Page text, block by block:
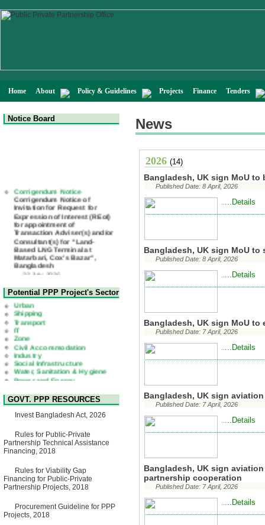
Home About Policy & Guidelines Projects Finance Tenders
Notice Board
Invitation for Request for
Expression of Interest (REoI)
for appointment of
Transaction Adviser(s) and/or
Consultant(s) for "Land-
Based LNG Terminal at
Matarbari, Cox's Bazar",
Bangladesh
22 July, 2026
Corrigendum Notice
Invitation for Bid (IFB) Notice
for "Construction of Bridge on
Bhulta-Araihazar-
Bancharampur Road over the
River Meghna on Public
Private Partnership"
15 July, 2026
EOI Notice
Expression of Interest (EoI)
for national/international firms
for Operation and
Technology Park (STP-2) and
allied facilities at Kawran
Bazar, Dhaka, Bangladesh,
under a PPP Framework
GO
GO for "Asia Infrastructure
Singapore from 16-17 June
2026
03 June, 2026
Invitation for Bid (IFB) Notice
for "Construction of Bridge on
Potential PPP Project's Sector
Urban
Shipping
Transport
IT
Zone
Civil Accommodation
Industry
Social Infrastructure
Water, Sanitation & Hygiene
Power and Energy
Education
GOVT. PPP RESOURCES
Invest Bangladesh Act, 2026
Rules for Public-Private
Partnership Technical Assistance
Financing, 2018
Rules for Viability Gap
Financing for Public-Private
Partnership Projects, 2018
Procurement Guideline for PPP
Projects, 2018
News
2026(14)
Bangladesh, UK sign MoU
Published Date: 8 April, 2026
.....Details
Bangladesh, UK sign MoU
Published Date: 8 April, 2026
.....Details
Bangladesh, UK sign MoU to
Published Date: 7 April, 2026
.....Details
Bangladesh, UK sign
Published Date: 7 April, 2026
.....Details
Bangladesh, UK sign
partnership cooperation
Published Date: 7 April, 2026
.....Details